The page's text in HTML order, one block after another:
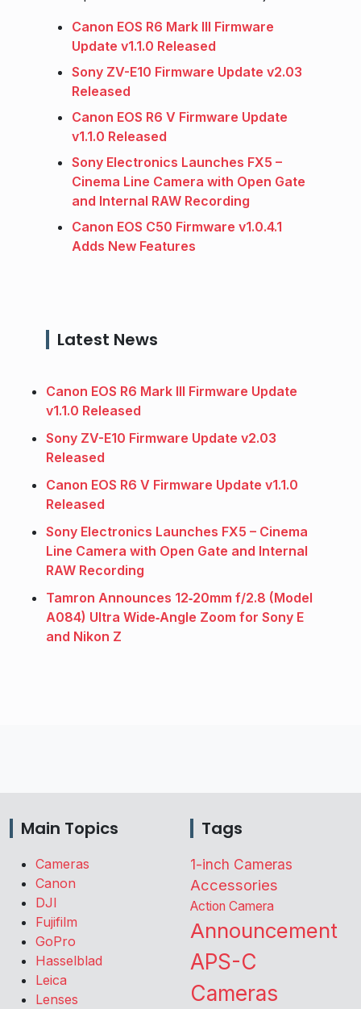
Canon EOS R6 Mark III Firmware
Update v1.1.0 Released
Sony ZV-E10 Firmware Update v2.03
Released
Canon EOS R6 V Firmware Update
v1.1.0 Released
Sony Electronics Launches FX5 –
Cinema Line Camera with Open Gate
and Internal RAW Recording
Canon EOS C50 Firmware v1.0.4.1
Adds New Features
Latest News
Canon EOS R6 Mark III Firmware Update
v1.1.0 Released
Sony ZV-E10 Firmware Update v2.03
Released
Canon EOS R6 V Firmware Update v1.1.0
Released
Sony Electronics Launches FX5 – Cinema
Line Camera with Open Gate and Internal
RAW Recording
Tamron Announces 12‑20mm f/2.8 (Model
A084) Ultra Wide‑Angle Zoom for Sony E
and Nikon Z
Main Topics
Cameras
Canon
DJI
Fujifilm
GoPro
Hasselblad
Leica
Lenses
Tags
1-inch Cameras
Accessories
Action Camera
Announcement
APS-C
Cameras